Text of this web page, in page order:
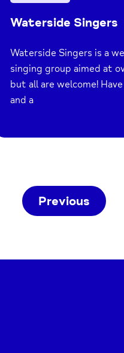
Waterside Singers
Waterside Singers is a
singing group aimed at
but all are welcome!
and a
Previous